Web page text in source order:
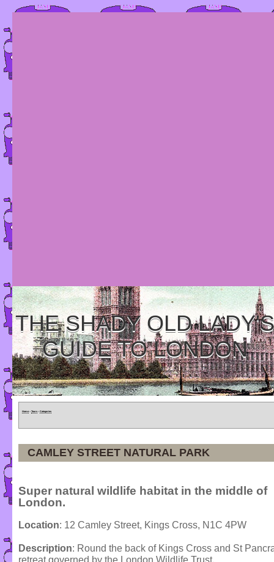
THE SHADY OLD LADY'S
GUIDE TO LONDON
Home » Tours » Categories
CAMLEY STREET NATURAL PARK
Super natural wildlife habitat in the middle of
London.
Location: 12 Camley Street, Kings Cross, N1C 4PW
Description: Round the back of Kings Cross and St